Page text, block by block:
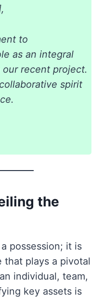
to
as an integral
recent project.
spirit
the
possession; it is
that plays a pivotal
individual, team,
key assets is